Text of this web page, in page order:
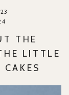
THE
LITTLE